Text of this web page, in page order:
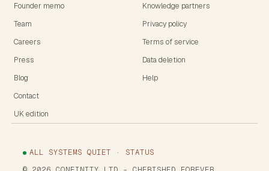
Founder memo
Team
Careers
Press
Blog
Contact
UK edition
Knowledge partners
Privacy policy
Terms of service
Data deletion
Help
ALL SYSTEMS QUIET · STATUS